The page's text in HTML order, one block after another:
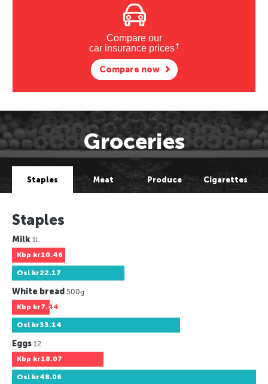
Compare our
car insurance prices†
Compare now
Groceries
Staples Meat Produce Cigarettes
Staples
Milk 1L
Kbp kr10.46
Osl kr22.17
White bread 500g
Kbp kr7.44
Osl kr33.14
Eggs 12
Kbp kr18.07
Osl kr48.06